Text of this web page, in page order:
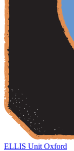
ELLIS Unit Oxford